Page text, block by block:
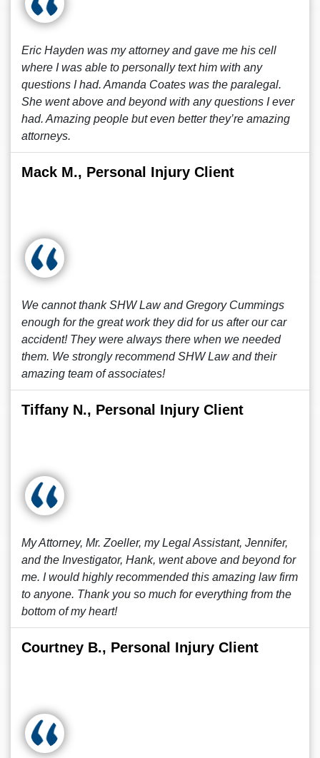
Eric Hayden was my attorney and gave me his cell
where I was able to personally text him with any
questions I had. Amanda Coates was the paralegal.
She went above and beyond with any questions I ever
had. Amazing people but even better they’re amazing
attorneys.
Mack M., Personal Injury Client
We cannot thank SHW Law and Gregory Cummings
enough for the great work they did for us after our car
accident! They were always there when we needed
them. We strongly recommend SHW Law and their
amazing team of associates!
Tiffany N., Personal Injury Client
My Attorney, Mr. Zoeller, my Legal Assistant, Jennifer,
and the Investigator, Hank, went above and beyond for
me. I would highly recommended this amazing law firm
to anyone. Thank you so much for everything from the
bottom of my heart!
Courtney B., Personal Injury Client